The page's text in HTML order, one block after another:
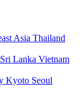
Asia Thailand
Sri Lanka Vietnam
Kyoto Seoul